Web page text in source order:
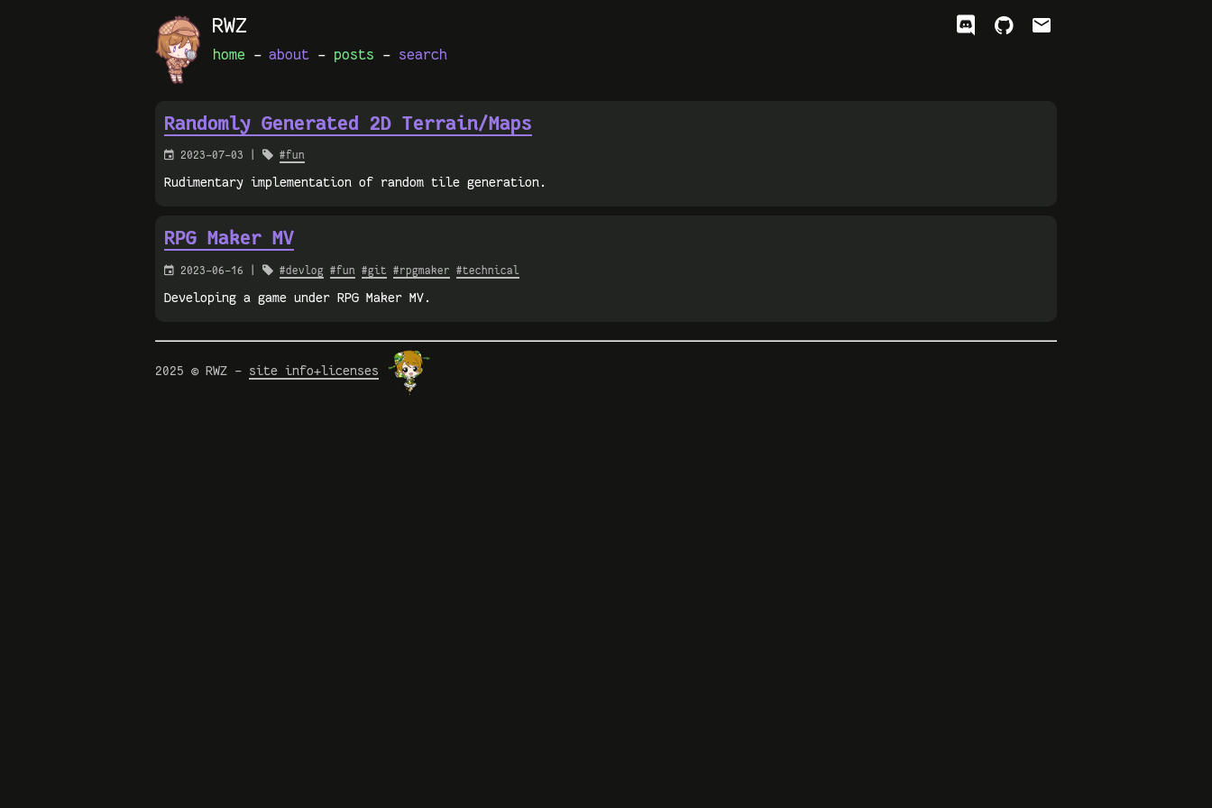
RWZ
home - about - posts - search
ﭮ  
Randomly Generated 2D Terrain/Maps
 2023-07-03 |  #fun
Rudimentary implementation of random tile generation.
RPG Maker MV
 2023-06-16 |  #devlog #fun #git #rpgmaker #technical
Developing a game under RPG Maker MV.
2025 © RWZ - site info+licenses